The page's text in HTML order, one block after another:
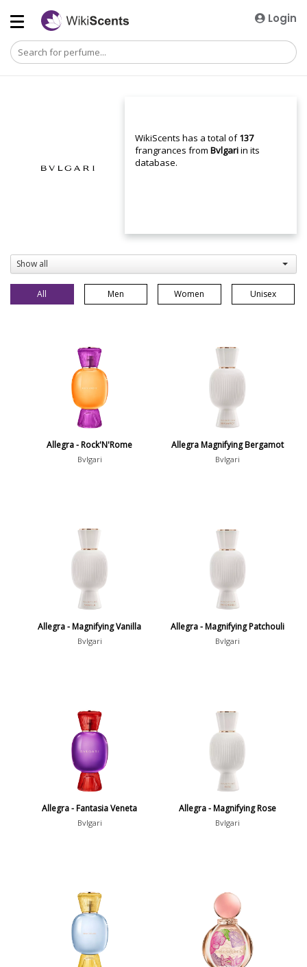
Login
WikiScents has a total of137
frangrances fromBvlgariin its
database.
Show all
All Men Women Unisex
Allegra - Rock'N'Rome
Bvlgari
Allegra Magnifying Bergamot
Bvlgari
Allegra - Magnifying Vanilla
Bvlgari
Allegra - Magnifying Patchouli
Bvlgari
Allegra - Fantasia Veneta
Bvlgari
Allegra - Magnifying Rose
Bvlgari